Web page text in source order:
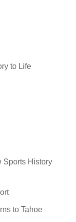
to Life
Sports History
to Tahoe